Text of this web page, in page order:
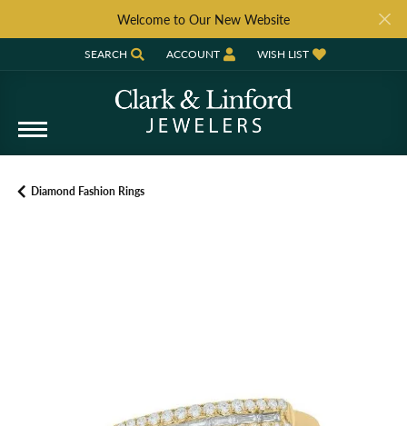
Welcome to Our New Website
SEARCH
TOGGLE TOOLBAR SEARCH MENU
ACCOUNT
TOGGLE MY ACCOUNT MENU
WISH LIST
TOGGLE MY WISH LIST
Diamond Fashion Rings